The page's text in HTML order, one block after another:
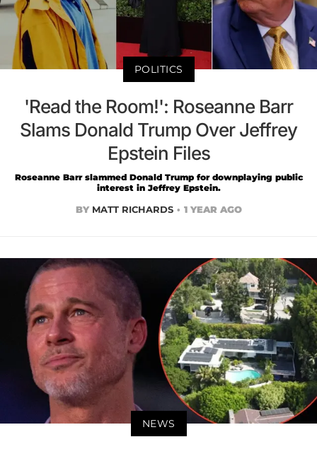
POLITICS
'Read the Room!': Roseanne Barr
Slams Donald Trump Over Jeffrey
Epstein Files
Roseanne Barr slammed Donald Trump for downplaying public
interest in Jeffrey Epstein.
BY MATT RICHARDS 1 YEAR AGO
NEWS